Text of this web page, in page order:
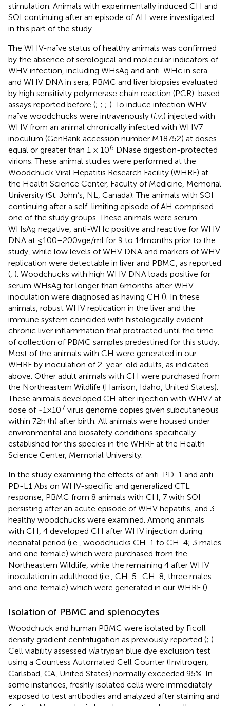
stimulation. Animals with experimentally induced CH and
SOI continuing after an episode of AH were investigated
in this part of the study.
The WHV-naïve status of healthy animals was confirmed
by the absence of serological and molecular indicators of
WHV infection, including WHsAg and anti-WHc in sera
and WHV DNA in sera, PBMC and liver biopsies evaluated
by high sensitivity polymerase chain reaction (PCR)-based
assays reported before (; ; ; ). To induce infection WHV-
naïve woodchucks were intravenously (i.v.) injected with
WHV from an animal chronically infected with WHV7
inoculum (GenBank accession number M18752) at doses
equal or greater than 1 × 106 DNase digestion-protected
virions. These animal studies were performed at the
Woodchuck Viral Hepatitis Research Facility (WHRF) at
the Health Science Center, Faculty of Medicine, Memorial
University (St. John’s, NL, Canada). The animals with SOI
continuing after a self-limiting episode of AH comprised
one of the study groups. These animals were serum
WHsAg negative, anti-WHc positive and reactive for WHV
DNA at ≤ 100–200 vge/ml for 9 to 14 months prior to the
study, while low levels of WHV DNA and markers of WHV
replication were detectable in liver and PBMC, as reported
( ). Woodchucks with high WHV DNA loads positive for
serum WHsAg for longer than 6 months after WHV
inoculation were diagnosed as having CH (). In these
animals, robust WHV replication in the liver and the
immune system coincided with histologically evident
chronic liver inflammation that protracted until the time
of collection of PBMC samples predestined for this study.
Most of the animals with CH were generated in our
WHRF by inoculation of 2-year-old adults, as indicated
above. Other adult animals with CH were purchased from
the Northeastern Wildlife (Harrison, Idaho, United States).
These animals developed CH after injection with WHV7 at
dose of ~ 1 × 107 virus genome copies given subcutaneous
within 72 h (h) after birth. All animals were housed under
environmental and biosafety conditions specifically
established for this species in the WHRF at the Health
Science Center, Memorial University.
In the study examining the effects of anti-PD-1 and anti-
PD-L1 Abs on WHV-specific and generalized CTL
response, PBMC from 8 animals with CH, 7 with SOI
persisting after an acute episode of WHV hepatitis, and 3
healthy woodchucks were examined. Among animals
with CH, 4 developed CH after WHV injection during
neonatal period (i.e., woodchucks CH-1 to CH-4; 3 males
and one female) which were purchased from the
Northeastern Wildlife, while the remaining 4 after WHV
inoculation in adulthood (i.e., CH-5–CH-8, three males
and one female) which were generated in our WHRF ().
Isolation of PBMC and splenocytes
Woodchuck and human PBMC were isolated by Ficoll
density gradient centrifugation as previously reported (; ).
Cell viability assessed viatrypan blue dye exclusion test
using a Countess Automated Cell Counter (Invitrogen,
Carlsbad, CA, United States) normally exceeded 95%. In
some instances, freshly isolated cells were immediately
exposed to test antibodies and analyzed after staining and